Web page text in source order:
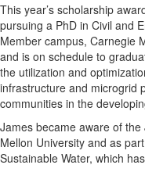
This year’s scholarship
pursuing a PhD in Civil and
Member campus, Carnegie
and is on schedule to
the utilization and
infrastructure and microgrid
communities in the
James became aware of
Mellon University and as
Sustainable Water, which